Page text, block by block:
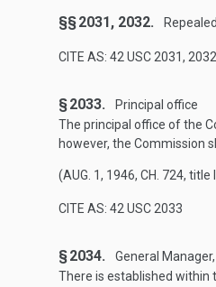
§§ 2031, 2032. Repealed.
CITE AS: 42 USC 2031, 2032
§ 2033.
Principal office
The principal office of the
however, the Commission
(AUG. 1, 1946, CH. 724, title
CITE AS: 42 USC 2033
§ 2034.
General
There is established within